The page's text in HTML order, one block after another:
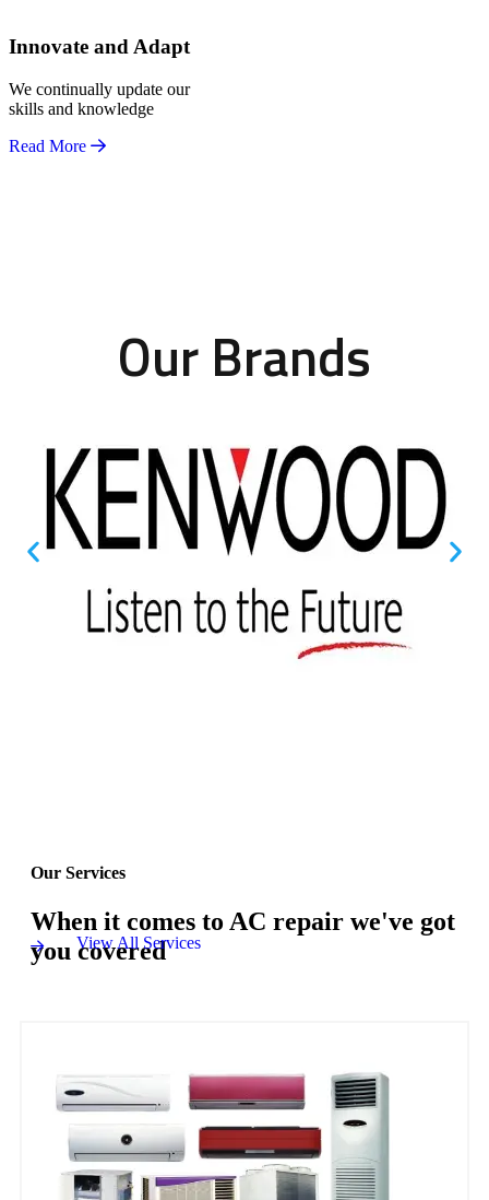
Innovate and Adapt
We continually update our
skills and knowledge
Read More
Our Brands
Our Services
When it comes to AC repair we've got
you covered
View All Services